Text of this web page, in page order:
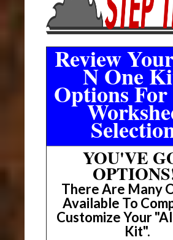
Review
N One
Options
YOU'VE
There Are Many
Available To
Customize Your
Kit".